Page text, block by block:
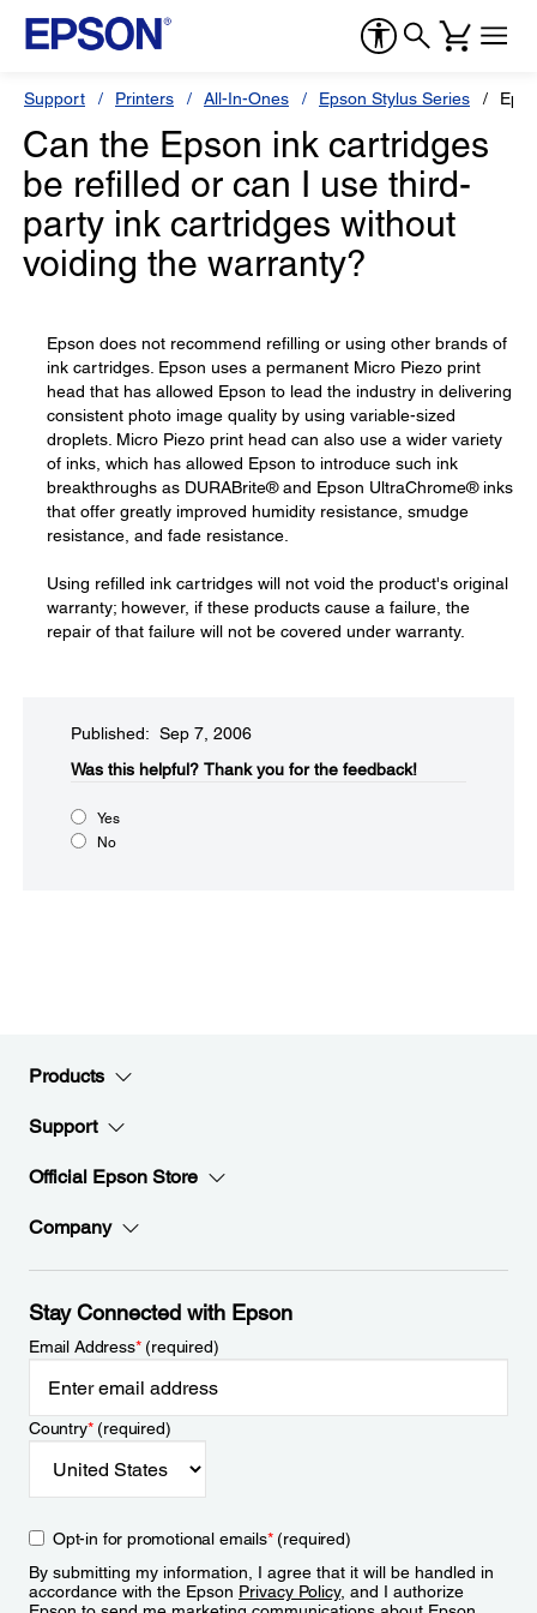
Support Printers All-In-Ones Epson Stylus Series
Can the Epson ink cartridges
be refilled or can I use third-
party ink cartridges without
voiding the warranty?
Epson does not recommend refilling or using other brands of
ink cartridges. Epson uses a permanent Micro Piezo print
head that has allowed Epson to lead the industry in delivering
consistent photo image quality by using variable-sized
droplets. Micro Piezo print head can also use a wider variety
of inks, which has allowed Epson to introduce such ink
breakthroughs as DURABrite® and Epson UltraChrome® inks
that offer greatly improved humidity resistance, smudge
resistance, and fade resistance.
Using refilled ink cartridges will not void the product's original
warranty; however, if these products cause a failure, the
repair of that failure will not be covered under warranty.
Published: Sep 7, 2006
Was this helpful?​ Thank you for the feedback!
Yes
No
Products
Support
Official Epson Store
Company
Stay Connected with Epson
Email Address*(required)
Country*(required)
Opt-in for promotional emails*(required)
By submitting my information, I agree that it will be handled in
accordance with the Epson Privacy Policy, and I authorize